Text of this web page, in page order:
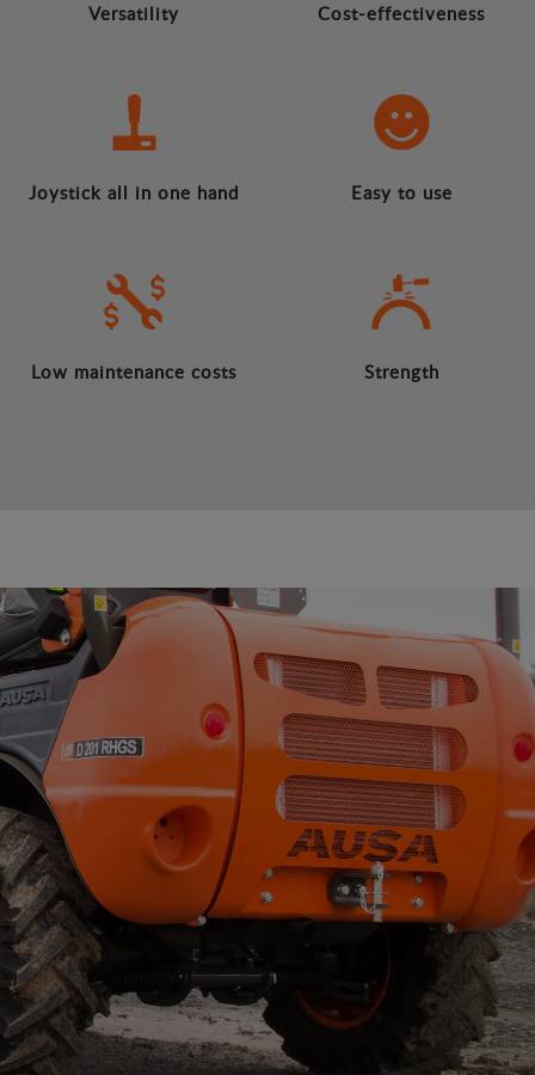
Versatility Cost-effectiveness
Joystick all in one hand Easy to use
Low maintenance costs Strength